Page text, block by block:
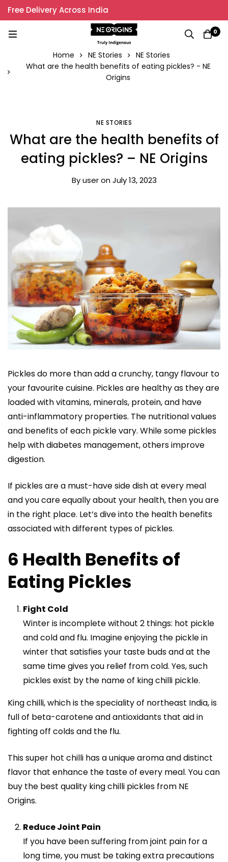
Free Delivery Across India
0
Home NE Stories
NE Stories
What are the health benefits of eating pickles? - NE
Origins
NE STORIES
What are the health benefits of
eating pickles? – NE Origins
Byuser onJuly 13, 2023
Pickles do more than add a crunchy, tangy flavour to
your favourite cuisine. Pickles are healthy as they are
loaded with vitamins, minerals, protein, and have
anti-inflammatory properties. The nutritional values
and benefits of each pickle vary. While some pickles
help with diabetes management, others improve
digestion.
If pickles are a must-have side dish at every meal
and you care equally about your health, then you are
in the right place. Let’s dive into the health benefits
associated with different types of pickles.
6 Health Benefits of
Eating Pickles
Fight Cold
Winter is incomplete without 2 things: hot pickle
and cold and flu. Imagine enjoying the pickle in
winter that satisfies your taste buds and at the
same time gives you relief from cold. Yes, such
pickles exist by the name of king chilli pickle.
King chilli, which is the speciality of northeast India, is
full of beta-carotene and antioxidants that aid in
fighting off colds and the flu.
This super hot chilli has a unique aroma and distinct
flavor that enhance the taste of every meal. You can
buy the best quality king chilli pickles from NE
Origins.
Reduce Joint Pain
If you have been suffering from joint pain for a
long time, you must be taking extra precautions